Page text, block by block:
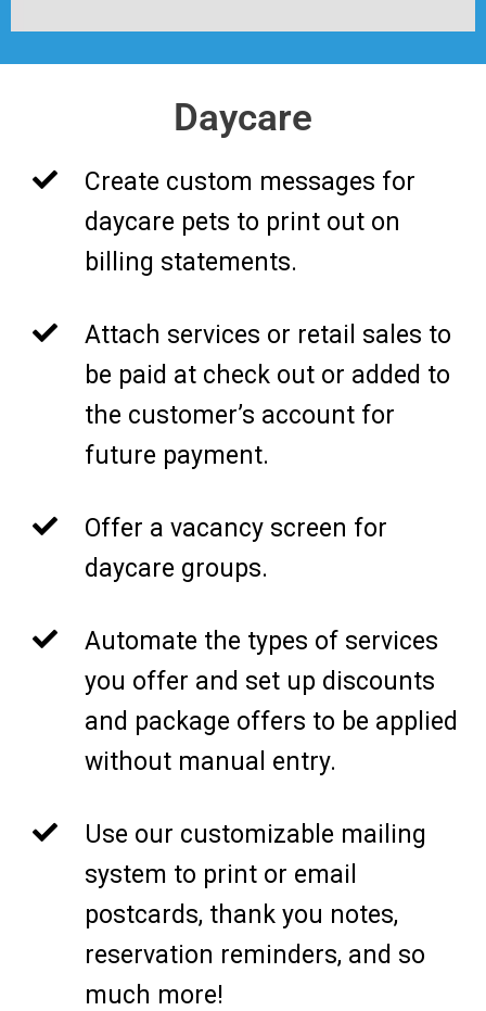
Daycare
Create custom messages for
daycare pets to print out on
billing statements.
Attach services or retail sales to
be paid at check out or added to
the customer’s account for
future payment.
Offer a vacancy screen for
daycare groups.
Automate the types of services
you offer and set up discounts
and package offers to be applied
without manual entry.
Use our customizable mailing
system to print or email
postcards, thank you notes,
reservation reminders, and so
much more!